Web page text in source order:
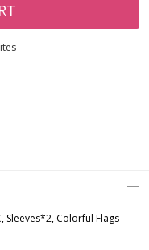
Sleeves*2, Colorful Flags